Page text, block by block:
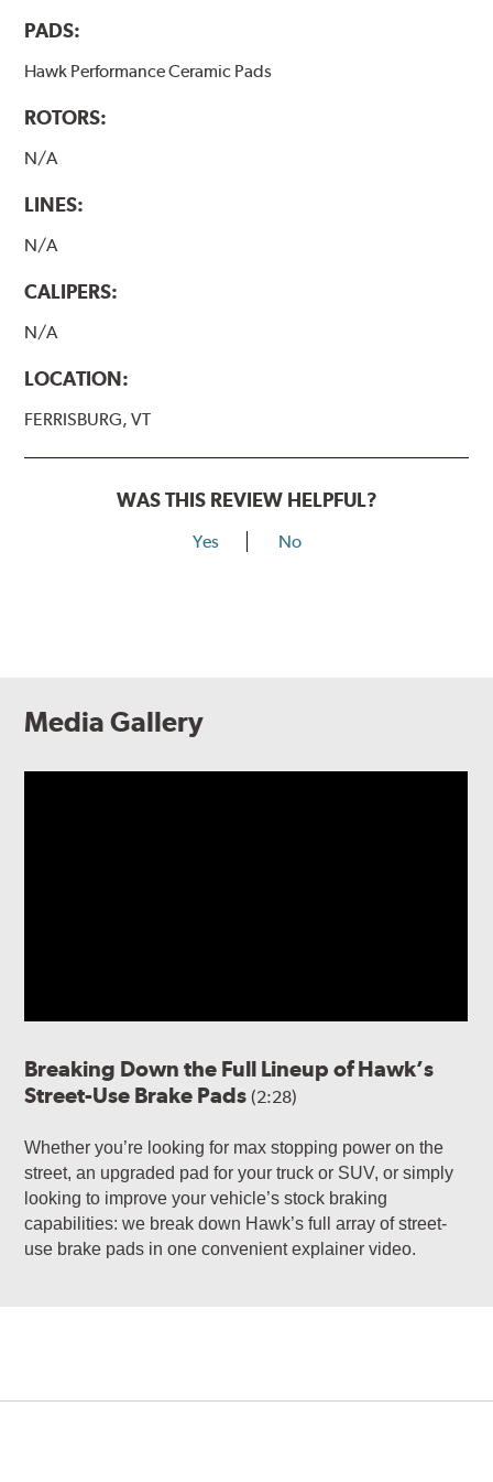
PADS:
Hawk Performance Ceramic Pads
ROTORS:
N/A
LINES:
N/A
CALIPERS:
N/A
LOCATION:
FERRISBURG, VT
WAS THIS REVIEW HELPFUL?
Yes No
Media Gallery
Breaking Down the Full Lineup of Hawk’s
Street-Use Brake Pads(2:28)
Whether you’re looking for max stopping power on the
street, an upgraded pad for your truck or SUV, or simply
looking to improve your vehicle’s stock braking
capabilities: we break down Hawk’s full array of street-
use brake pads in one convenient explainer video.